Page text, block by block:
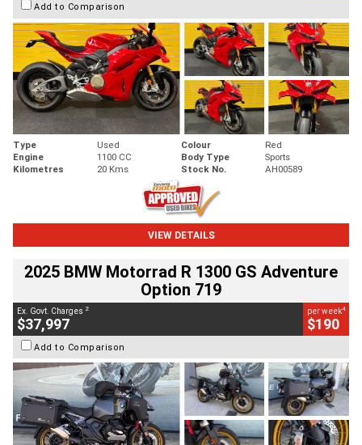
Add to Comparison
Type Used Colour
Red
Engine
1100 CC Body Type
Sports
Kilometres
20 Kms Stock No. AH00589
VIEW DETAILS
2025 BMW Motorrad R 1300 GS Adventure
Option 719
Ex. Govt. Charges 2
$37,997
per week4
$190
Add to Comparison